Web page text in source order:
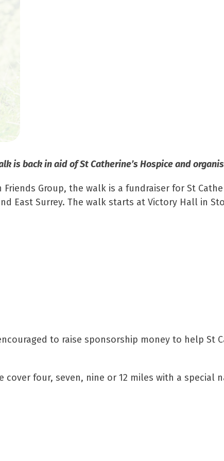
is back in aid of St Catherine’s Hospice and
Group, the walk is a fundraiser for St
East Surrey. The walk starts at Victory Hall in
to raise sponsorship money to help
four, seven, nine or 12 miles with a